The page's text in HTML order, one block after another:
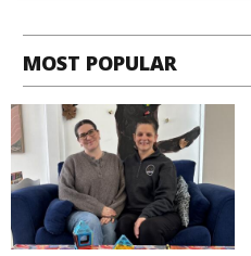
MOST POPULAR